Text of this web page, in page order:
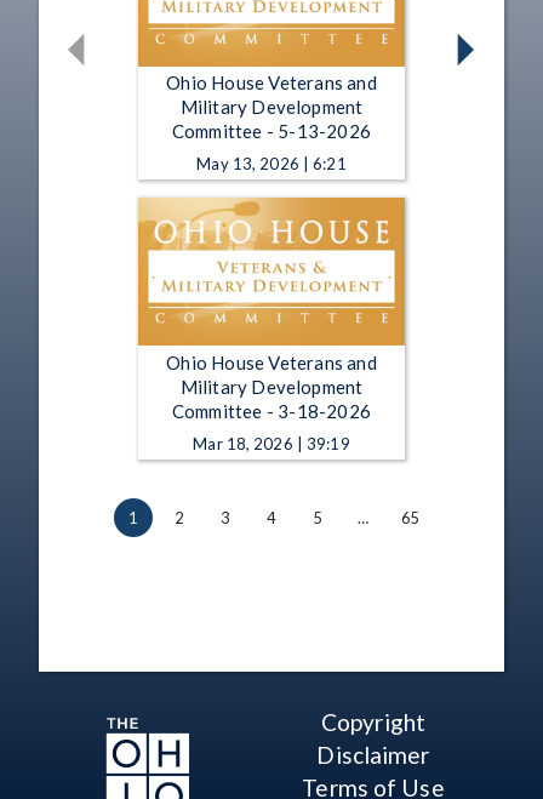
Ohio House Veterans and
Military Development
Committee - 5-13-2026
May 13, 2026 | 6:21
Ohio House Veterans and
Military Development
Committee - 3-18-2026
Mar 18, 2026 | 39:19
1 2 3 4 5 … 65
Copyright
Disclaimer
Terms of Use